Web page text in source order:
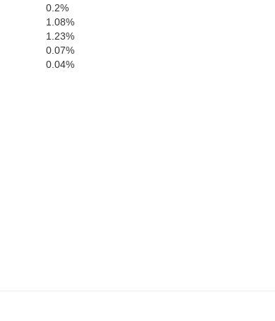
0.2%
1.08%
1.23%
0.07%
0.04%